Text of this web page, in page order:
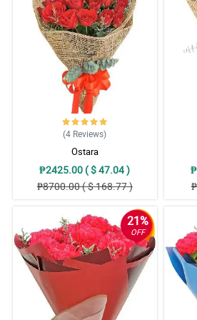
The sent picture was the same as the
well. Flowers are vibrant in colors. Thank you
add a White Teddy Bear. Appreciate it much!
Reviewed by Bennett Oliva
4/ 5
Thank you sa pag advice na out of stock na
pinalitan nang mas mahal at maganda. Thank
ferrero. Sa uulitin!
Reviewed by Declan Bonifacio
5/ 5
Salamat po sa Kuya Rider na inantay talaga
makontak siya hinanap FB nya at viber
naka Wifi naman sa bahay. This is beyond the
you are putting personal touch hindi lang sa
service. 10 stars dapat HAhahahahha
Reviewed by Waylon Rojas
Parang Miss Universe si MAma sa ganda ng
(4 Reviews)
Ostara
₱2425.00 ( $ 47.04 )
₱8700.00 ( $ 168.77 )
21%
OFF